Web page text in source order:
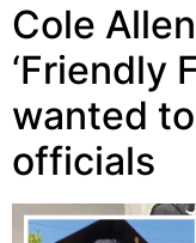
Cole
‘Friendly
wanted
officials